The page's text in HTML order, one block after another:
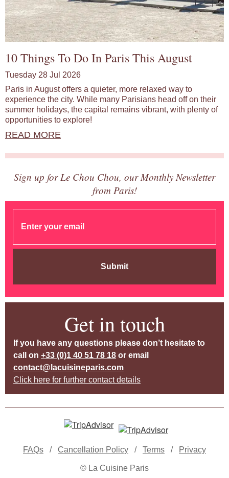
10 Things To Do In Paris This August
Tuesday 28 Jul 2026
Paris in August offers a quieter, more relaxed way to
experience the city. While many Parisians head off on their
summer holidays, the capital remains vibrant, with plenty of
opportunities to explore!
READ MORE
Sign up for Le Chou Chou, our Monthly Newsletter
from Paris!
Submit
Get in touch
If you have any questions please don’t hesitate to
call on +33 (0)1 40 51 78 18 or email
contact@lacuisineparis.com
Click here for further contact details
FAQs / Cancellation Policy / Terms / Privacy
© La Cuisine Paris